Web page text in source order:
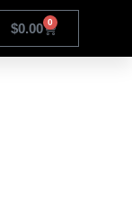
$0.00 0